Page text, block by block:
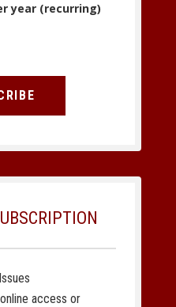
year (recurring)
access or